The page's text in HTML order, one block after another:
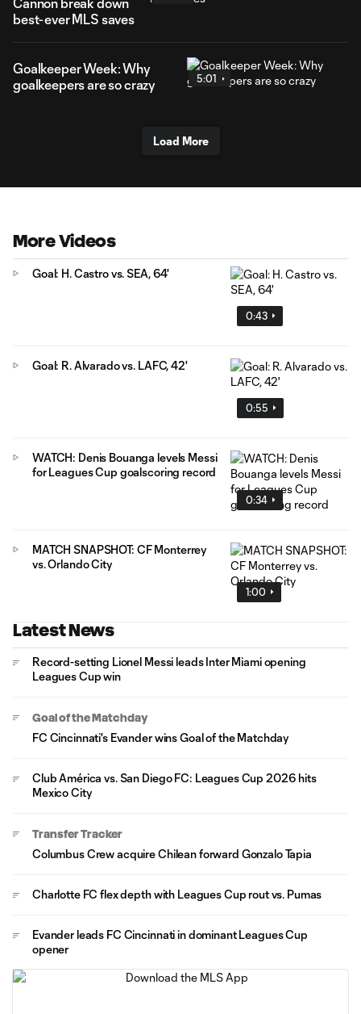
best-ever MLS saves
Goalkeeper Week: Why
goalkeepers are so crazy
5:01
Load More
More Videos
0:43
Goal: H. Castro vs. SEA, 64'
0:55
Goal: R. Alvarado vs. LAFC, 42'
0:34
WATCH: Denis Bouanga levels Messi
for Leagues Cup goalscoring record
1:00
MATCH SNAPSHOT: CF Monterrey
vs. Orlando City
Latest News
Record-setting Lionel Messi leads Inter Miami opening
Leagues Cup win
Goal of the Matchday
FC Cincinnati's Evander wins Goal of the Matchday
Club América vs. San Diego FC: Leagues Cup 2026 hits
Mexico City
Transfer Tracker
Columbus Crew acquire Chilean forward Gonzalo Tapia
Charlotte FC flex depth with Leagues Cup rout vs. Pumas
Evander leads FC Cincinnati in dominant Leagues Cup
opener